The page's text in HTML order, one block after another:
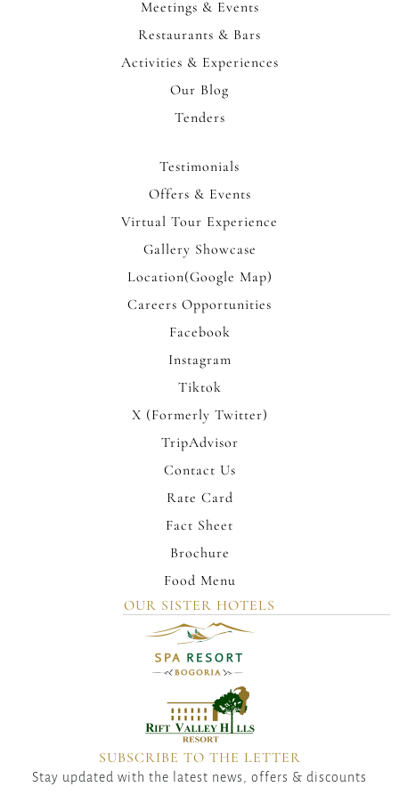
Meetings & Events
Restaurants & Bars
Activities & Experiences
Our Blog
Tenders
Testimonials
Offers & Events
Virtual Tour Experience
Gallery Showcase
Location(Google Map)
Careers Opportunities
Facebook
Instagram
Tiktok
X (Formerly Twitter)
TripAdvisor
Contact Us
Rate Card
Fact Sheet
Brochure
Food Menu
OUR SISTER HOTELS
SUBSCRIBE TO THE LETTER
Stay updated with the latest news, offers & discounts